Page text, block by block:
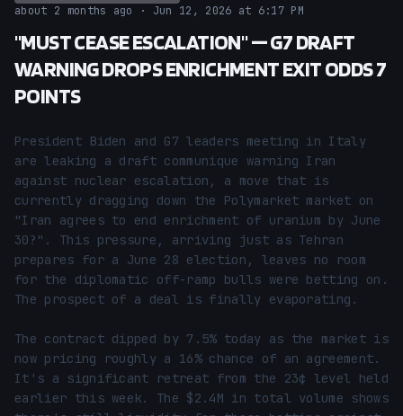
about 2 months ago · Jun 12, 2026 at 6:17 PM
"MUST CEASE ESCALATION" — G7 DRAFT
WARNING DROPS ENRICHMENT EXIT ODDS 7
POINTS
President Biden and G7 leaders meeting in Italy
are leaking a draft communique warning Iran
against nuclear escalation, a move that is
currently dragging down the Polymarket market on
"Iran agrees to end enrichment of uranium by June
30?". This pressure, arriving just as Tehran
prepares for a June 28 election, leaves no room
for the diplomatic off-ramp bulls were betting on.
The prospect of a deal is finally evaporating.
The contract dipped by 7.5% today as the market is
now pricing roughly a 16% chance of an agreement.
It's a significant retreat from the 23¢ level held
earlier this week. The $2.4M in total volume shows